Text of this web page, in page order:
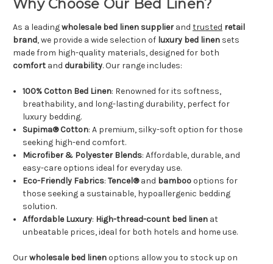
Why Choose Our Bed Linen?
As a leadingwholesale bed linen supplier and trusted retail
brand, we provide a wide selection of luxury bed linen sets
made from high-quality materials, designed for both
comfort and durability. Our range includes:
100% Cotton Bed Linen: Renowned for its softness,
breathability, and long-lasting durability, perfect for
luxury bedding.
Supima® Cotton: A premium, silky-soft option for those
seeking high-end comfort.
Microfiber & Polyester Blends: Affordable, durable, and
easy-care options ideal for everyday use.
Eco-Friendly Fabrics:Tencel®and bamboooptions for
those seeking a sustainable, hypoallergenic bedding
solution.
Affordable Luxury: High-thread-count bed linen at
unbeatable prices, ideal for both hotels and home use.
Ourwholesale bed linenoptions allow you to stock up on